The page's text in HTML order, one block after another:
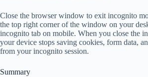
Close the browser window to exit incognito
the top right corner of the window on your
incognito tab on mobile. When you close the
your device stops saving cookies, form data,
from your incognito session.
Summary